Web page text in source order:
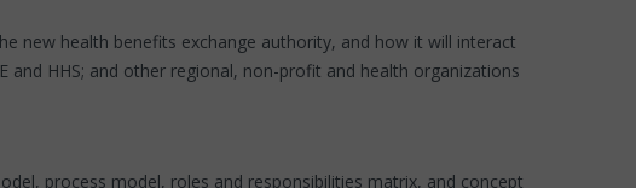
new health benefits exchange authority, and how it will interact
HHS; and other regional, non-profit and health organizations
process model, roles and responsibilities matrix, and concept